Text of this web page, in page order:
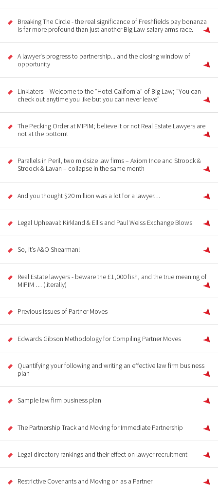
Breaking The Circle - the real significance of Freshfields pay bonanza
is far more profound than just another Big Law salary arms race.
A lawyer's progress to partnership... and the closing window of
opportunity
Linklaters – Welcome to the “Hotel California” of Big Law; “You can
check out anytime you like but you can never leave”
The Pecking Order at MIPIM; believe it or not Real Estate Lawyers are
not at the bottom!
Parallels in Peril, two midsize law firms – Axiom Ince and Stroock &
Stroock & Lavan – collapse in the same month
And you thought $20 million was a lot for a lawyer…
Legal Upheaval: Kirkland & Ellis and Paul Weiss Exchange Blows
So, it’s A&O Shearman!
Real Estate lawyers - beware the £1,000 fish, and the true meaning of
MIPIM … (literally)
Previous Issues of Partner Moves
Edwards Gibson Methodology for Compiling Partner Moves
Quantifying your following and writing an effective law firm business
plan
Sample law firm business plan
The Partnership Track and Moving for Immediate Partnership
Legal directory rankings and their effect on lawyer recruitment
Restrictive Covenants and Moving on as a Partner